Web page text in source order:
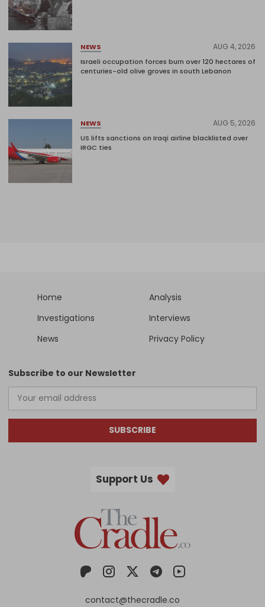
NEWS AUG 4, 2026
Israeli occupation forces burn over 120 hectares of
centuries-old olive groves in south Lebanon
NEWS AUG 5, 2026
US lifts sanctions on Iraqi airline blacklisted over
IRGC ties
Home
Analysis
Investigations
Interviews
News
Privacy Policy
Subscribe to our Newsletter
SUBSCRIBE
Support Us
contact@thecradle.co